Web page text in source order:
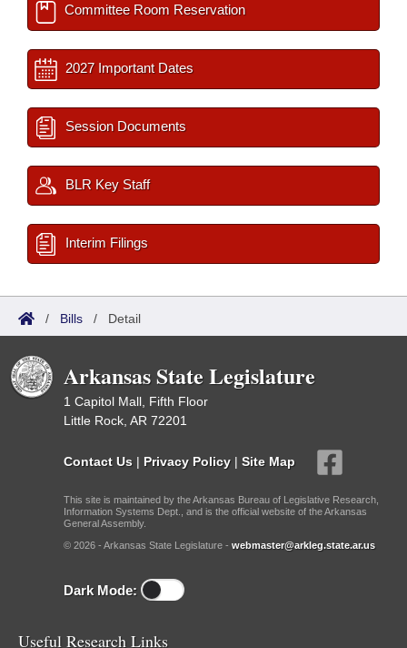
Committee Room Reservation
2027 Important Dates
Session Documents
BLR Key Staff
Interim Filings
/ Bills / Detail
Arkansas State Legislature
1 Capitol Mall, Fifth Floor
Little Rock, AR 72201
Contact Us | Privacy Policy | Site Map
This site is maintained by the Arkansas Bureau of Legislative Research,
Information Systems Dept., and is the official website of the Arkansas
General Assembly.
© 2026 - Arkansas State Legislature - webmaster@arkleg.state.ar.us
Dark Mode:
Useful Research Links